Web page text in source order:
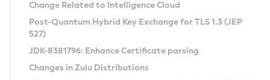
Supported (Zulu SA) on Linux
DEB
RPM
Free Distribution (Zulu CA) on Linux
DEB
Installing on Windows
CVE and Version Search
CVE Search Tool
CVE History Tool
Commercial Compatibility Kit
Change Related to Intelligence Cloud
Post-Quantum Hybrid Key Exchange for TLS 1.3 (JEP
527)
JDK-8381796: Enhance Certificate parsing
Changes in Zulu Distributions